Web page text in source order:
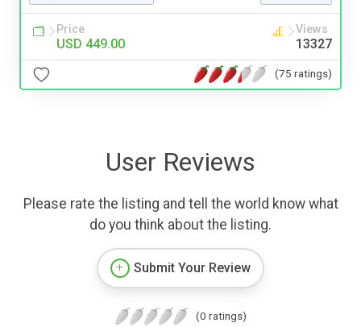
Price
USD 449.00
Views
13327
(75 ratings)
User Reviews
Please rate the listing and tell the world know what
do you think about the listing.
Submit Your Review
(0 ratings)